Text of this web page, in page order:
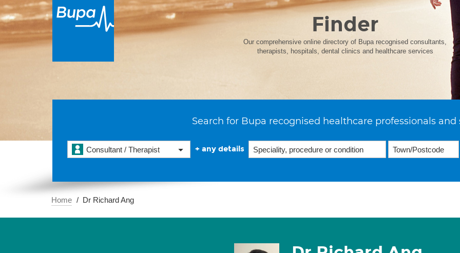
Finder
Our comprehensive online directory of Bupa recognised consultants,
therapists, hospitals, dental clinics and healthcare services
Search for Bupa recognised healthcare professionals and
Consultant / Therapist + any details
Home Dr Richard Ang